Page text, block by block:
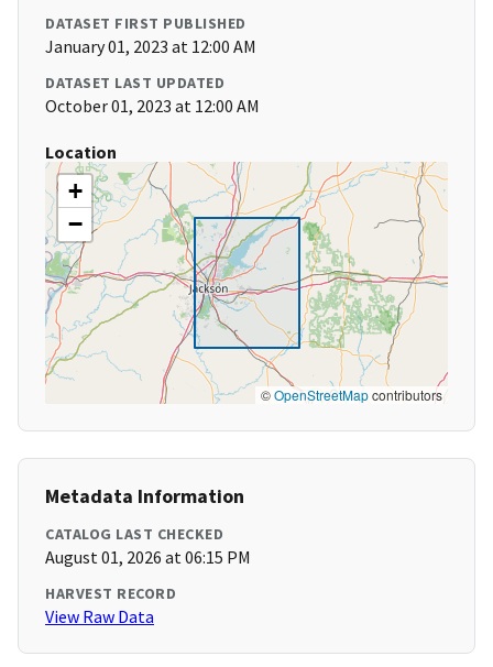
DATASET FIRST PUBLISHED
January 01, 2023 at 12:00 AM
DATASET LAST UPDATED
October 01, 2023 at 12:00 AM
Location
+
−
©OpenStreetMapcontributors
Metadata Information
CATALOG LAST CHECKED
August 01, 2026 at 06:15 PM
HARVEST RECORD
View Raw Data